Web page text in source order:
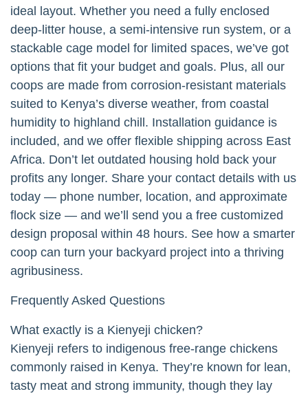
ideal layout. Whether you need a fully enclosed
deep-litter house, a semi-intensive run system, or a
stackable cage model for limited spaces, we’ve got
options that fit your budget and goals. Plus, all our
coops are made from corrosion-resistant materials
suited to Kenya’s diverse weather, from coastal
humidity to highland chill. Installation guidance is
included, and we offer flexible shipping across East
Africa. Don’t let outdated housing hold back your
profits any longer. Share your contact details with us
today — phone number, location, and approximate
flock size — and we’ll send you a free customized
design proposal within 48 hours. See how a smarter
coop can turn your backyard project into a thriving
agribusiness.
Frequently Asked Questions
What exactly is a Kienyeji chicken?
Kienyeji refers to indigenous free-range chickens
commonly raised in Kenya. They’re known for lean,
tasty meat and strong immunity, though they lay